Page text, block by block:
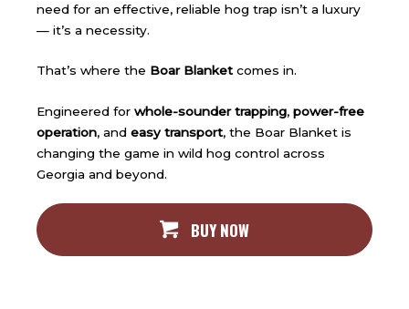
need for an effective, reliable hog trap isn’t a luxury
— it’s a necessity.
That’s where the Boar Blanket comes in.
Engineered for whole-sounder trapping, power-free
operation, and easy transport, the Boar Blanket is
changing the game in wild hog control across
Georgia and beyond.
BUY NOW